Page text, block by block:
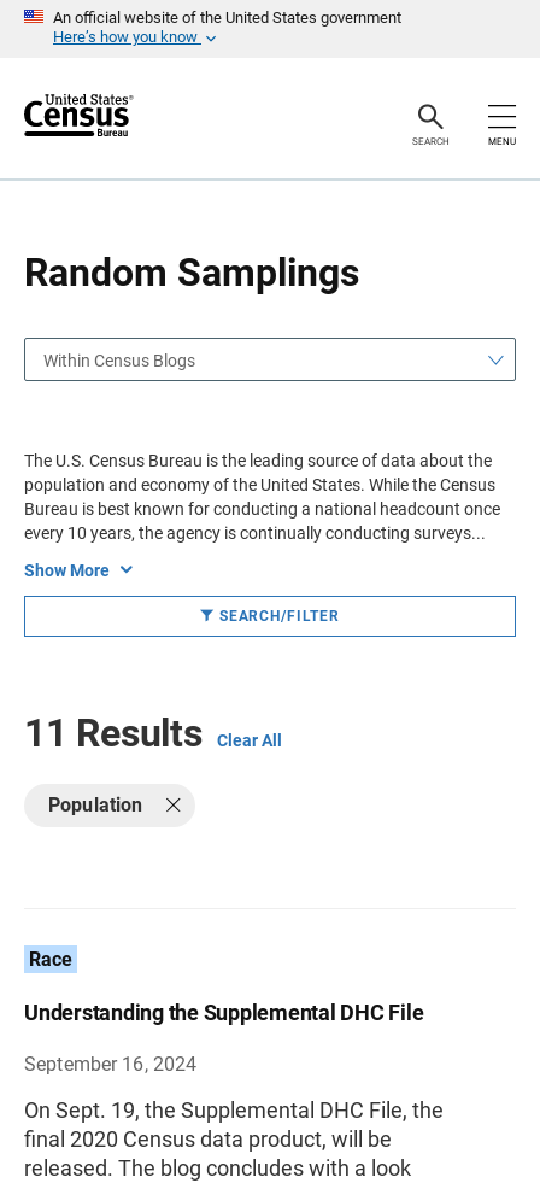
An official website of the United States government
Here’s how you know
r
SEARCH MENU
Random Samplings
a
Within Census Blogs
The U.S. Census Bureau is the leading source of data about the
population and economy of the United States. While the Census
Bureau is best known for conducting a national headcount once
every 10 years, the agency is continually conducting surveys...
Show More
SEARCH/FILTER
11 Results Clear All
Population
Race
Understanding the Supplemental DHC File
September 16, 2024
On Sept. 19, the Supplemental DHC File, the
final 2020 Census data product, will be
released. The blog concludes with a look